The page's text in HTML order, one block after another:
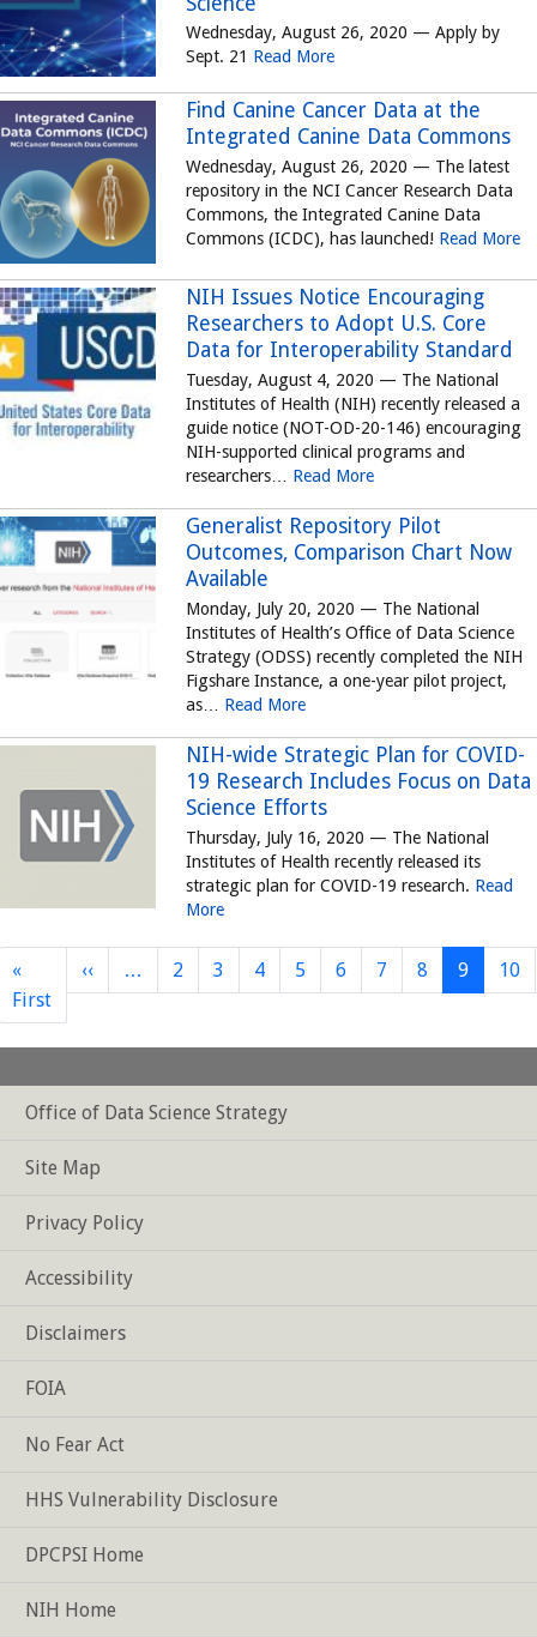
Wednesday, August 26, 2020 — Apply by
Sept. 21 Read More
Find Canine Cancer Data at the
Integrated Canine Data Commons
Wednesday, August 26, 2020 — The latest
repository in the NCI Cancer Research Data
Commons, the Integrated Canine Data
Commons (ICDC), has launched! Read More
NIH Issues Notice Encouraging
Researchers to Adopt U.S. Core
Data for Interoperability Standard
Tuesday, August 4, 2020 — The National
Institutes of Health (NIH) recently released a
guide notice (NOT-OD-20-146) encouraging
NIH-supported clinical programs and
researchers… Read More
Generalist Repository Pilot
Outcomes, Comparison Chart Now
Available
Monday, July 20, 2020 — The National
Institutes of Health’s Office of Data Science
Strategy (ODSS) recently completed the NIH
Figshare Instance, a one-year pilot project,
as… Read More
NIH-wide Strategic Plan for COVID-
19 Research Includes Focus on Data
Science Efforts
Thursday, July 16, 2020 — The National
Institutes of Health recently released its
strategic plan for COVID-19 research. Read
More
«
FirstFirst page
‹‹Previous page
… 2 3 4 5 6 7 8 9 10
Office of Data Science Strategy
Site Map
Privacy Policy
Accessibility
Disclaimers
FOIA
No Fear Act
HHS Vulnerability Disclosure
DPCPSI Home
NIH Home